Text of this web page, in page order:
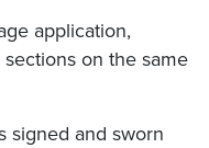
application,
on the same
signed and sworn